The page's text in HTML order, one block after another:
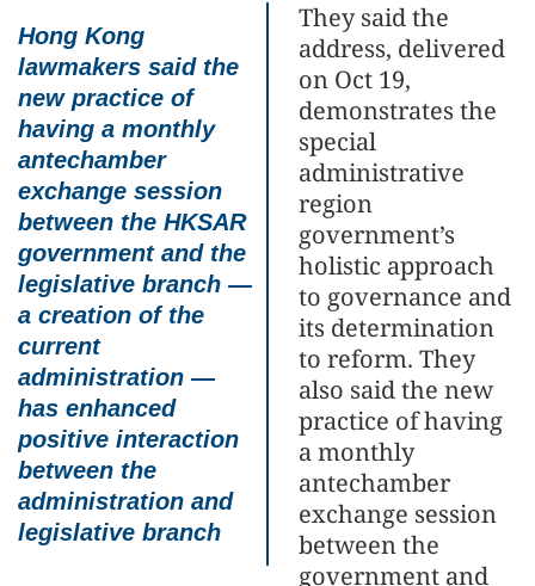
Hong Kong
lawmakers said the
new practice of
having a monthly
antechamber
exchange session
between the HKSAR
government and the
legislative branch —
a creation of the
current
administration —
has enhanced
positive interaction
between the
administration and
legislative branch
They said the
address, delivered
on Oct 19,
demonstrates the
special
administrative
region
government’s
holistic approach
to governance and
its determination
to reform. They
also said the new
practice of having
a monthly
antechamber
exchange session
between the
government and